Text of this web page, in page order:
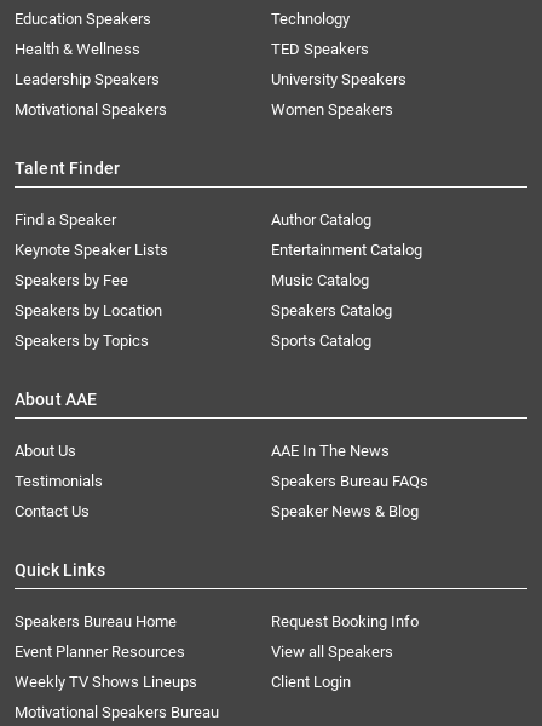
Education Speakers
Health & Wellness
Leadership Speakers
Motivational Speakers
Technology
TED Speakers
University Speakers
Women Speakers
Talent Finder
Find a Speaker
Keynote Speaker Lists
Speakers by Fee
Speakers by Location
Speakers by Topics
Author Catalog
Entertainment Catalog
Music Catalog
Speakers Catalog
Sports Catalog
About AAE
About Us
AAE In The News
Testimonials
Speakers Bureau FAQs
Contact Us
Speaker News & Blog
Quick Links
Speakers Bureau Home
Request Booking Info
Event Planner Resources
View all Speakers
Weekly TV Shows Lineups
Client Login
Motivational Speakers Bureau